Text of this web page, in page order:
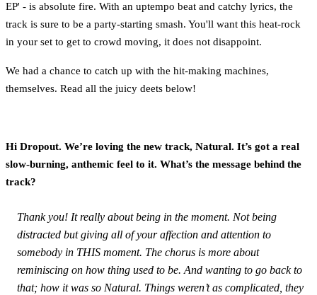
EP' - is absolute fire. With an uptempo beat and catchy lyrics, the
track is sure to be a party-starting smash. You'll want this heat-rock
in your set to get to crowd moving, it does not disappoint.
We had a chance to catch up with the hit-making machines,
themselves. Read all the juicy deets below!
Hi Dropout. We’re loving the new track, Natural. It’s got a real
slow-burning, anthemic feel to it. What’s the message behind the
track?
Thank you! It really about being in the moment. Not being
distracted but giving all of your affection and attention to
somebody in THIS moment. The chorus is more about
reminiscing on how thing used to be. And wanting to go back to
that; how it was so Natural. Things weren’t as complicated, they